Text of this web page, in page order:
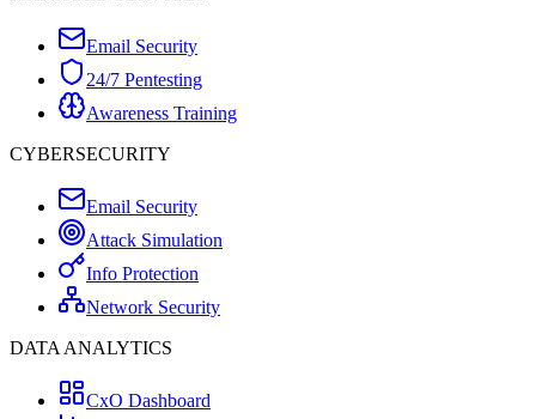
Email Security
24/7 Pentesting
Awareness Training
CYBERSECURITY
Email Security
Attack Simulation
Info Protection
Network Security
DATA ANALYTICS
CxO Dashboard